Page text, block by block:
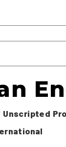
Unscripted